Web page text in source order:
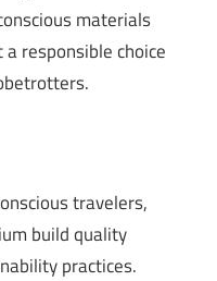
materials
responsible choice
travelers,
build quality
practices.